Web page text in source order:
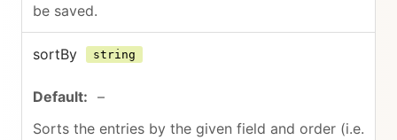
be saved.
sortBy string
–
Sorts the entries by the given field and order (i.e.